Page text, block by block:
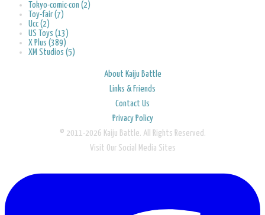
Tokyo-comic-con (2)
Toy-fair (7)
Ucc (2)
US Toys (13)
X Plus (389)
XM Studios (5)
About Kaiju Battle
Links & Friends
Contact Us
Privacy Policy
© 2011-2026 Kaiju Battle. All Rights Reserved.
Visit Our Social Media Sites